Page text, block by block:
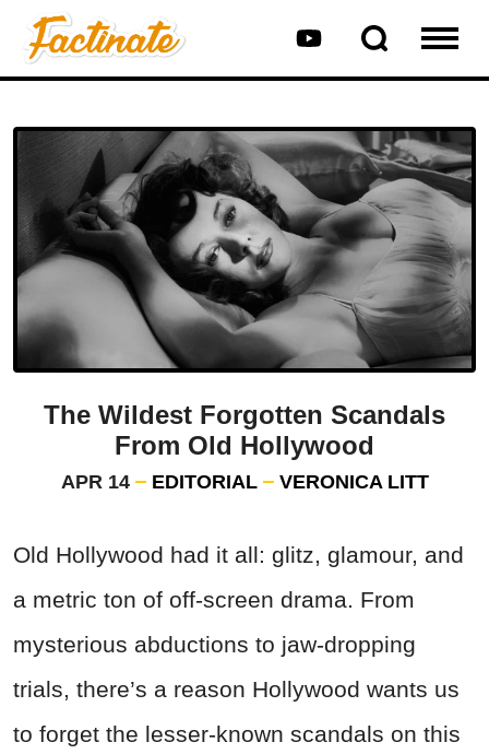
The Wildest Forgotten Scandals
From Old Hollywood
APR 14 EDITORIAL VERONICA LITT
Old Hollywood had it all: glitz, glamour, and
a metric ton of off-screen drama. From
mysterious abductions to jaw-dropping
trials, there’s a reason Hollywood wants us
to forget the lesser-known scandals on this